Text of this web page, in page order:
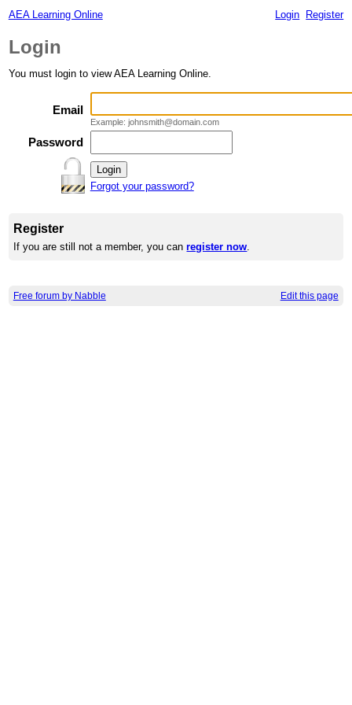
AEA Learning Online Login Register
Login
You must login to view AEA Learning Online.
Email
Example: johnsmith@domain.com
Password
Forgot your password?
Register
If you are still not a member, you canregister now.
Free forum by Nabble Edit this page